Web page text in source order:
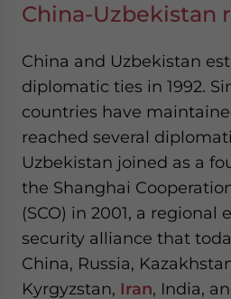
China-Uzbekistan
China and Uzbekistan
diplomatic ties in 1992.
countries have
reached several
Uzbekistan joined as a
the Shanghai
(SCO) in 2001, a regional
security alliance that
China, Russia,
Kyrgyzstan, Iran, India,